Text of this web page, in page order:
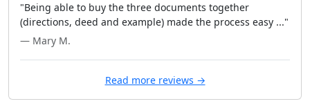
"Being able to buy the three documents together
(directions, deed and example) made the process easy ..."
— Mary M.
Read more reviews →